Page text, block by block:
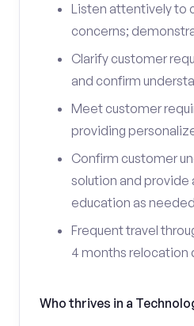
Listen attentively to
concerns;
Clarify customer
and confirm
Meet customer
providing
Confirm customer
solution and
education as
Frequent travel
4 months relocation
Who thrives in a